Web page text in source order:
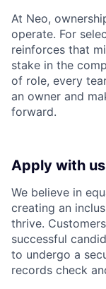
At Neo,
operate. For
reinforces that
stake in the
of role, every
an owner and
forward.
Apply with
We believe in
creating an
thrive.
successful
to undergo a
records check